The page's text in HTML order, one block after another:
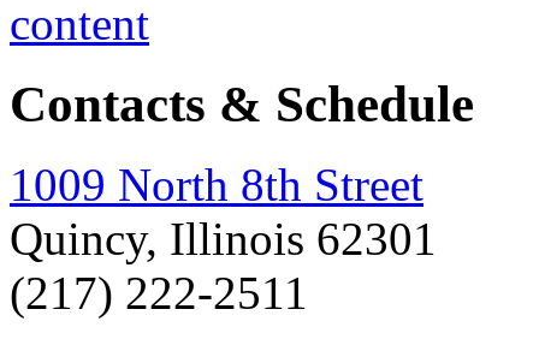
Contacts & Schedule
1009 North 8th Street
Quincy, Illinois 62301
(217) 222-2511